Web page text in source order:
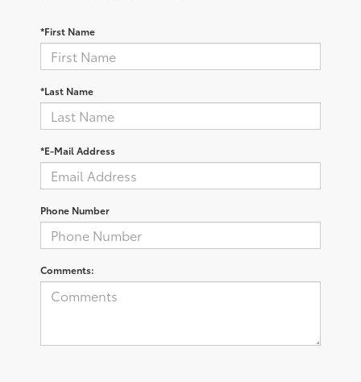
*First Name
*Last Name
*E-Mail Address
Phone Number
Comments: